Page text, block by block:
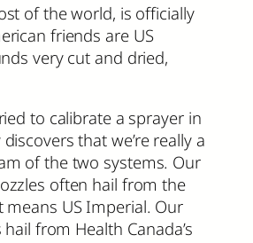
of the world, is officially
friends are US
very cut and dried,
to calibrate a sprayer in
that we’re really a
of the two systems. Our
often hail from the
means US Imperial. Our
from Health Canada’s